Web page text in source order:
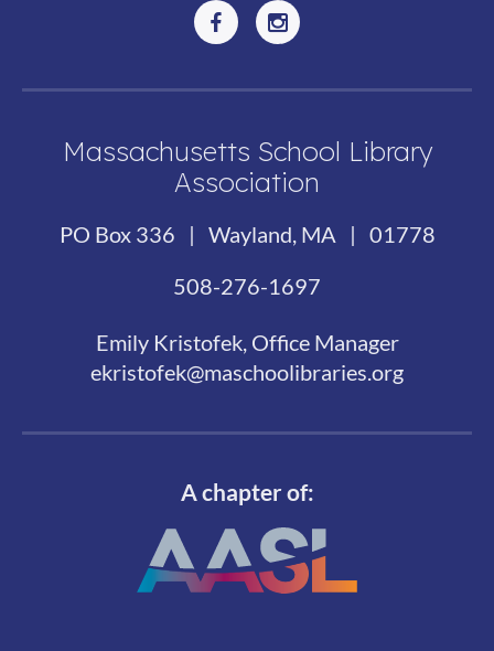
Massachusetts School Library
Association
PO Box 336 | Wayland, MA | 01778
508-276-1697
Emily Kristofek, Office Manager
ekristofek@maschoolibraries.org
A chapter of: